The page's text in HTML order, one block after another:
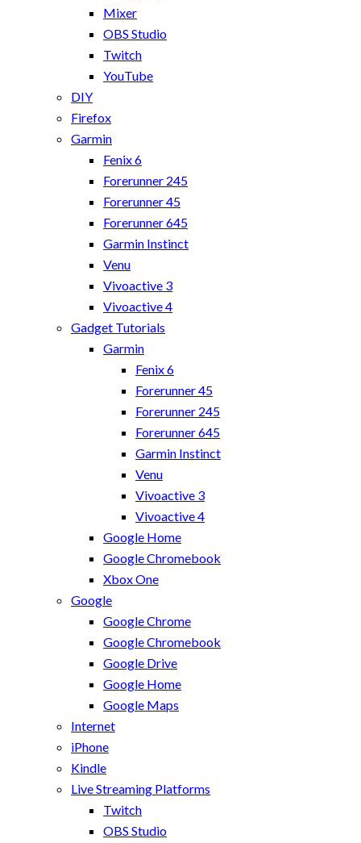
Mixer
OBS Studio
Twitch
YouTube
DIY
Firefox
Garmin
Fenix 6
Forerunner 245
Forerunner 45
Forerunner 645
Garmin Instinct
Venu
Vivoactive 3
Vivoactive 4
Gadget Tutorials
Garmin
Fenix 6
Forerunner 45
Forerunner 245
Forerunner 645
Garmin Instinct
Venu
Vivoactive 3
Vivoactive 4
Google Home
Google Chromebook
Xbox One
Google
Google Chrome
Google Chromebook
Google Drive
Google Home
Google Maps
Internet
iPhone
Kindle
Live Streaming Platforms
Twitch
OBS Studio